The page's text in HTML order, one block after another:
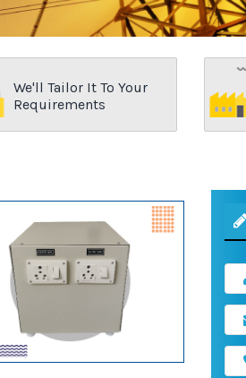
We'll Tailor It To Your
Requirements